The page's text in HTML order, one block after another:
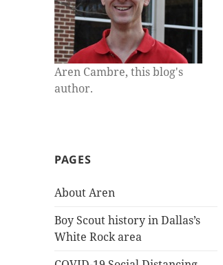
Aren Cambre, this blog's
author.
PAGES
About Aren
Boy Scout history in Dallas’s
White Rock area